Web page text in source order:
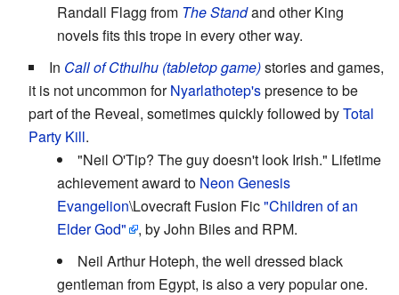
Randall Flagg from The Standand other King
novels fits this trope in every other way.
In Call of Cthulhu (tabletop game)stories and games,
it is not uncommon forNyarlathotep'spresence to be
part of the Reveal, sometimes quickly followed byTotal
Party Kill.
"Neil O'Tip? The guy doesn't look Irish." Lifetime
achievement award to Neon Genesis
Evangelion\Lovecraft Fusion Fic"Children of an
Elder God"
, by John Biles and RPM.
Neil Arthur Hoteph, the well dressed black
gentleman from Egypt, is also a very popular one.